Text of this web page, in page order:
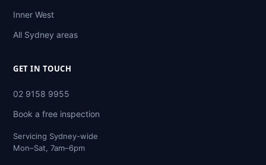
Inner West
All Sydney areas
GET IN TOUCH
02 9158 9955
Book a free inspection
Servicing Sydney-wide
Mon–Sat, 7am–6pm